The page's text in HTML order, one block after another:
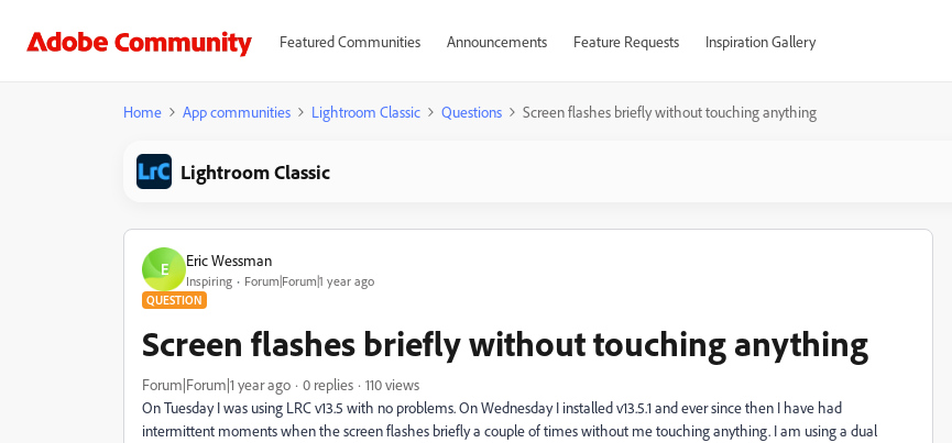
Featured Communities Announcements Feature Requests Inspiration Gallery
Home App communities Lightroom Classic Questions Screen flashes briefly without touching anything
Lightroom Classic
E Eric Wessman
Inspiring Forum|Forum|1 year ago
QUESTION
Screen flashes briefly without touching anything
Forum|Forum|1 year ago 0 replies
110 views
On Tuesday I was using LRC v13.5 with no problems. On Wednesday I installed v13.5.1 and ever since then I have had
intermittent moments when the screen flashes briefly a couple of times without me touching anything. I am using a dual